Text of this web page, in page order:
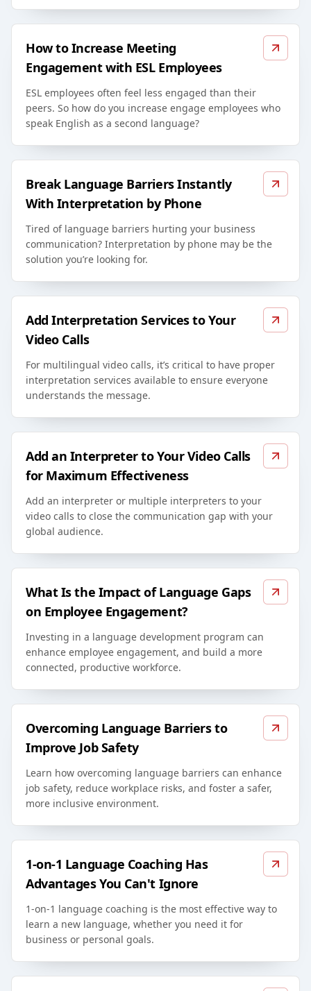
How to Increase Meeting
Engagement with ESL Employees
ESL employees often feel less engaged than their
peers. So how do you increase engage employees who
speak English as a second language?
Break Language Barriers Instantly
With Interpretation by Phone
Tired of language barriers hurting your business
communication? Interpretation by phone may be the
solution you’re looking for.
Add Interpretation Services to Your
Video Calls
For multilingual video calls, it’s critical to have proper
interpretation services available to ensure everyone
understands the message.
Add an Interpreter to Your Video Calls
for Maximum Effectiveness
Add an interpreter or multiple interpreters to your
video calls to close the communication gap with your
global audience.
What Is the Impact of Language Gaps
on Employee Engagement?
Investing in a language development program can
enhance employee engagement, and build a more
connected, productive workforce.
Overcoming Language Barriers to
Improve Job Safety
Learn how overcoming language barriers can enhance
job safety, reduce workplace risks, and foster a safer,
more inclusive environment.
1-on-1 Language Coaching Has
Advantages You Can't Ignore
1-on-1 language coaching is the most effective way to
learn a new language, whether you need it for
business or personal goals.